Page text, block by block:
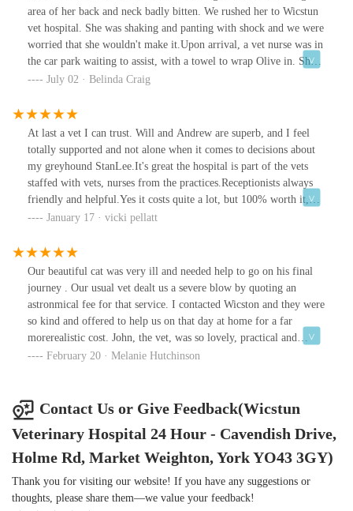
area of her back and neck badly bitten. We rushed her to Wicstun
vet hospital. She was shaking and panting with shock and we were
worried that she wouldn't make it.Upon arrival, a vet nurse was in
the car park waiting to assist, with a towel to wrap Olive in. She
was then immediately put onto an iv drip and admitted to the
on numerous occasions and be sedated whilst her dressings were
changed.Thankfully Olive's progress has been good.The care and
support received at Wicstun (Amber in particular) has been
exceptional & we are sincerely grateful.Mark & Belinda
Craig....and Olive
July 02 · Belinda Craig
At last a vet I can trust. Will and Andrew are superb, and I feel
totally supported and not alone when it comes to decisions about
my greyhound StanLee.It's great the hospital is part of the vets
staffed with vets, nurses from the practices.Receptionists always
friendly and helpful.Yes it costs quite a lot, but 100% worth it,
afterall, nothing worth having comes cheap.We are your biggest
again Vicki and StanLee 🐾 🐾
January 17 · vicki pellatt
Our beautiful cat was very ill and needed help to go on his final
journey . Our usual vet dealt us a severe blow by quoting an
astronmical fee for that service. I contacted Wicston and they were
so kind and offered to help us on that day at home for a far
morerealistic cost. John, the vet, was so lovely, practical and
reassuring and Max passed in literally seconds. We recieved a card
February 20 · Melanie Hutchinson
Contact Us or Give Feedback(Wicstun
Veterinary Hospital 24 Hour - Cavendish Drive,
Holme Rd, Market Weighton, York YO43 3GY)
Thank you for visiting our website! If you have any suggestions or
thoughts, please share them—we value your feedback!